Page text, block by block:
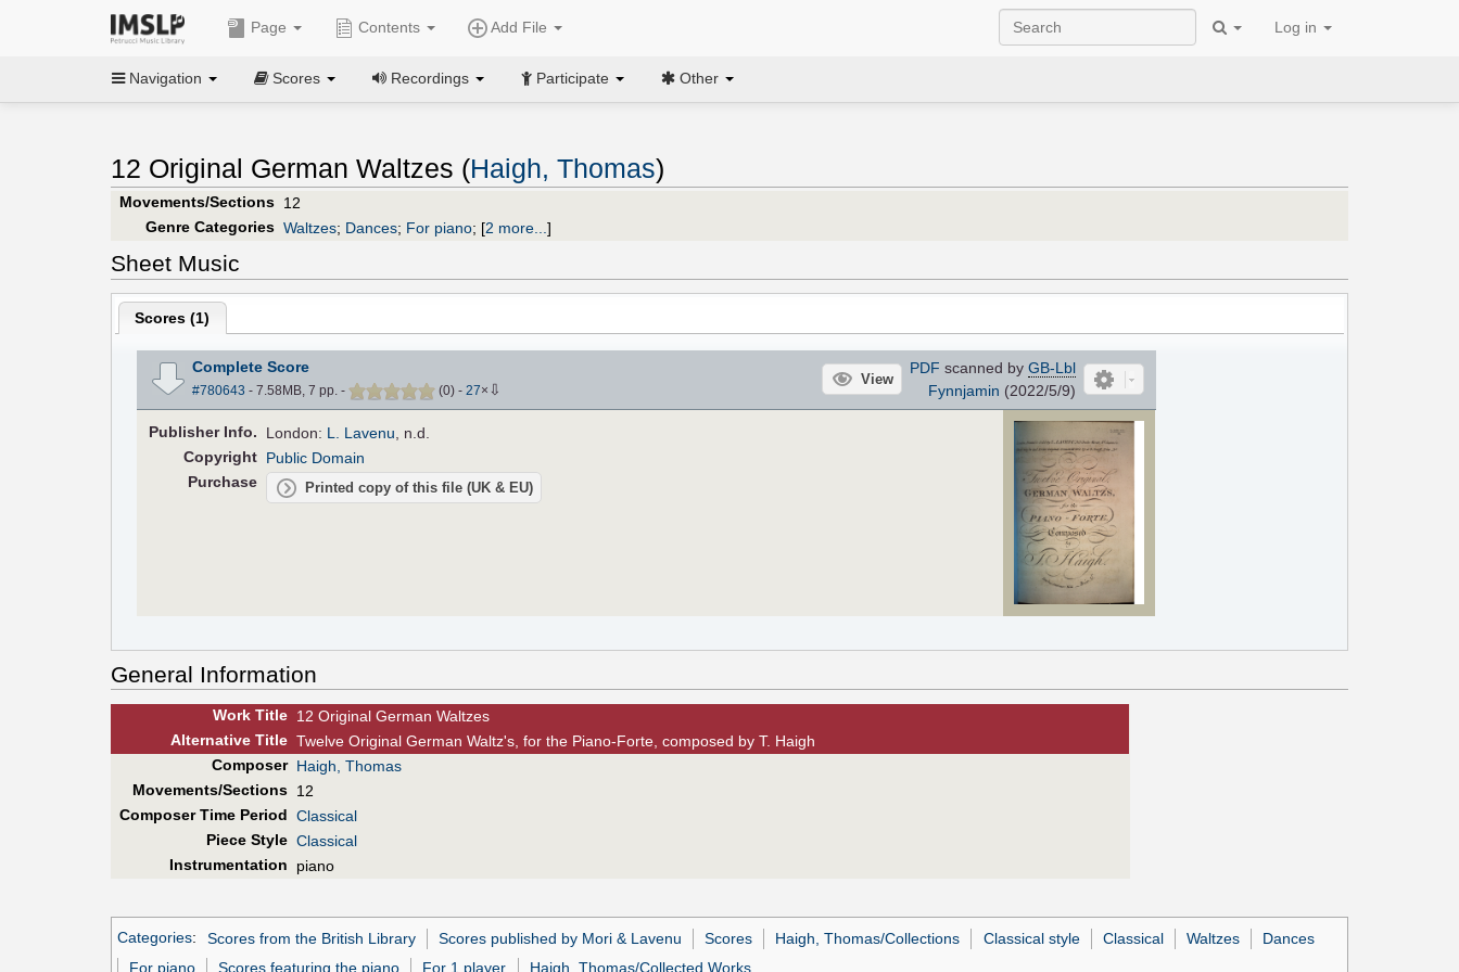
Page Contents Add File Log in
Navigation Scores Recordings Participate Other
12 Original German Waltzes (Haigh, Thomas)
Movements/Sections 12
Genre Categories Waltzes; Dances; For piano; [2 more... ]
Sheet Music
Scores (1)
Complete Score
#780643 - 7.58MB, 7 pp. - (0) - 27× ⇩
View
PDF scanned by GB-Lbl
Fynnjamin (2022/5/9)
PublisherInfo. London: L. Lavenu , n.d.
Copyright Public Domain
Purchase
Printed copy of this file (UK & EU)
General Information
Work Title 12 Original German Waltzes
AlternativeTitle Twelve Original German Waltz's, for the Piano-Forte, composed by T. Haigh
Composer Haigh, Thomas
Movements/Sections 12
Composer Time Period Classical
Piece Style Classical
Instrumentation
piano
Categories: Scores from the British Library Scores published by Mori & Lavenu Scores Haigh, Thomas/Collections Classical style Classical Waltzes
Dances
For piano
Scores featuring the piano For 1 player Haigh, Thomas/Collected Works